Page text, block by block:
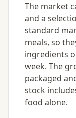
The market
and a
standard
meals, so
ingredients
week. The
packaged
stock
food alone.